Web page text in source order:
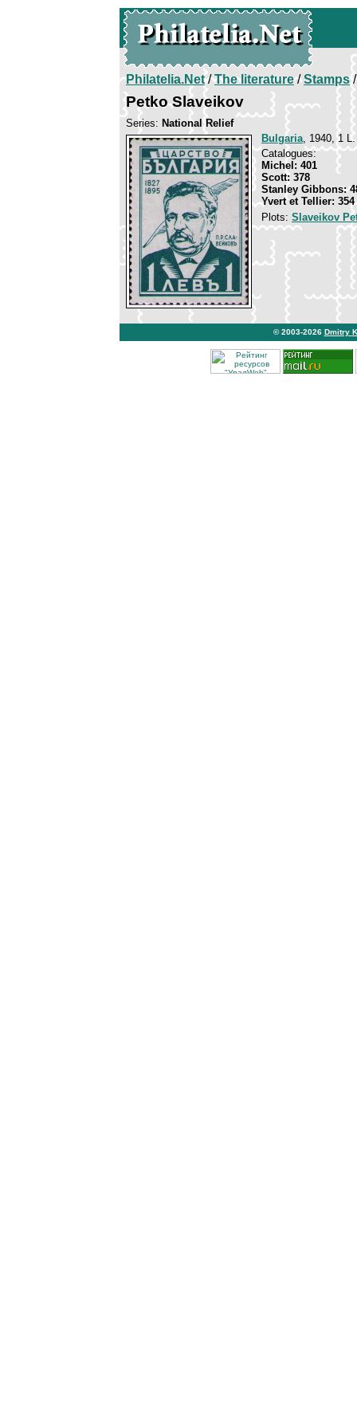
Philatelia.Net/The literature/Stamps/
Petko Slaveikov
Series: National Relief
Bulgaria, 1940, 1
Catalogues:
Michel: 401
Scott: 378
Stanley Gibbons:
Yvert et Tellier: 354
Plots: Slaveikov
© 2003-2026 Dmitry